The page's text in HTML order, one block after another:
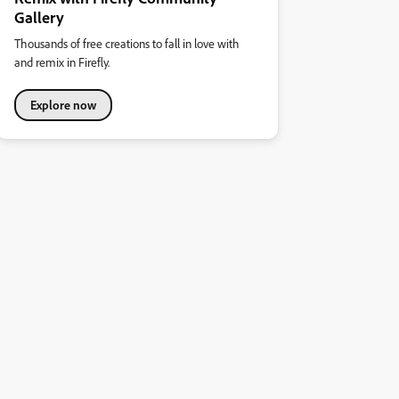
Gallery
Thousands of free creations to fall in love with
and remix in Firefly.
Explore now